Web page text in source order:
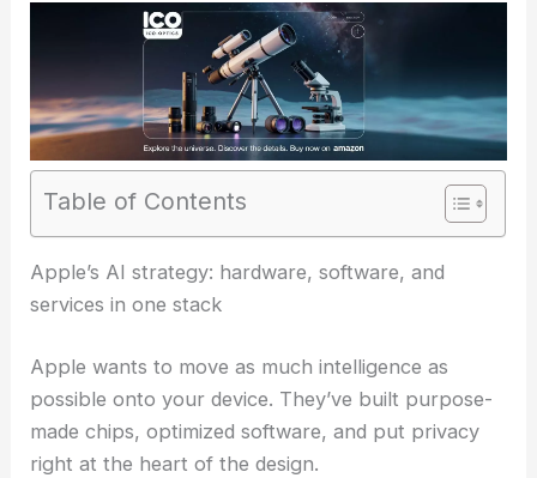
Table of Contents
Apple’s AI strategy: hardware, software, and
services in one stack
Apple wants to move as much intelligence as
possible onto your device. They’ve built purpose-
made chips, optimized software, and put privacy
right at the heart of the design.